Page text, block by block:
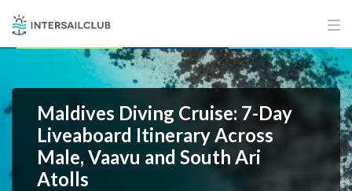
Maldives Diving Cruise: 7-Day
Liveaboard Itinerary Across
Male, Vaavu and South Ari
Atolls